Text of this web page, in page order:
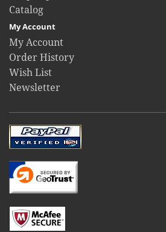
Catalog
My Account
My Account
Order History
Wish List
Newsletter